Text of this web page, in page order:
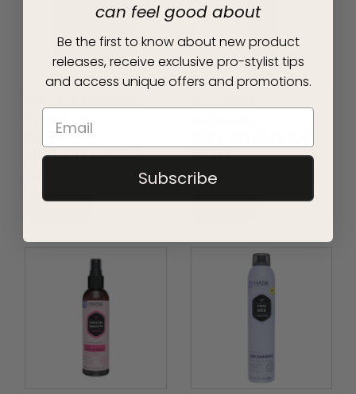
smoothing
DEEP
CONDITIONER
(50)
SHOP
122G
SHOP
can feel good about
Be the first to know about new product
releases, receive exclusive pro-stylist tips
and access unique offers and promotions.
Subscribe